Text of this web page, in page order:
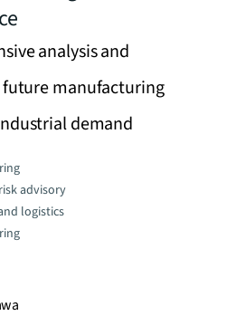
analysis and
manufacturing
demand
advisory
logistics